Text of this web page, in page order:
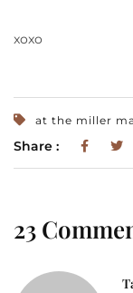
xoxo
at the miller
Share :
23